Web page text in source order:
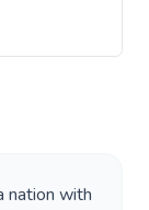
nation with